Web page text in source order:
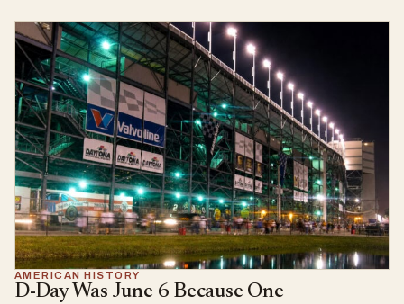
AMERICAN HISTORY
D-Day Was June 6 Because One